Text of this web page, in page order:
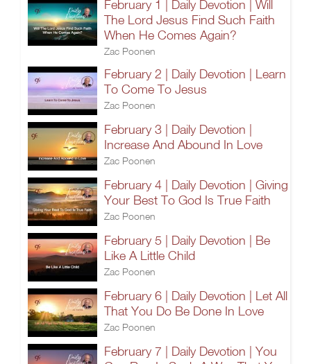
February 1 | Daily Devotion | Will
The Lord Jesus Find Such Faith
When He Comes Again?
Zac Poonen
February 2 | Daily Devotion | Learn
To Come To Jesus
Zac Poonen
February 3 | Daily Devotion |
Increase And Abound In Love
Zac Poonen
February 4 | Daily Devotion | Giving
Your Best To God Is True Faith
Zac Poonen
February 5 | Daily Devotion | Be
Like A Little Child
Zac Poonen
February 6 | Daily Devotion | Let All
That You Do Be Done In Love
Zac Poonen
February 7 | Daily Devotion | You